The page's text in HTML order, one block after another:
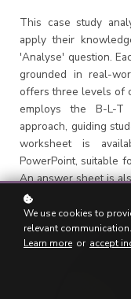
This case study
apply their
'Analyse' question.
grounded in real-
offers three levels of
employs the B-L-T
approach, guiding
worksheet is
PowerPoint, suitable
An answer sheet is
We use cookies to
relevant communication.
Learn more or accept